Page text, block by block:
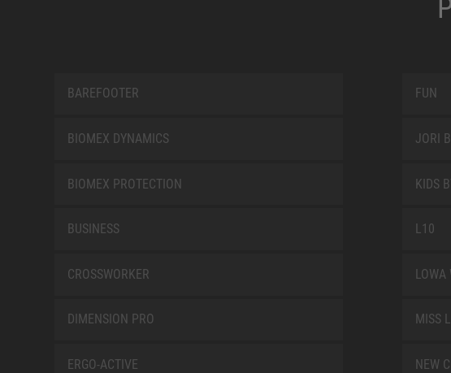
BAREFOOTER
BIOMEX DYNAMICS
BIOMEX PROTECTION
BUSINESS
CROSSWORKER
DIMENSION PRO
ERGO-ACTIVE
FUN
JORI
KIDS
L10
LOWA
MISS
NEW